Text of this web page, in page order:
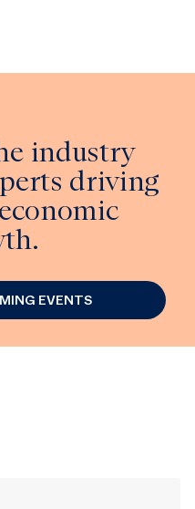
industry
driving
EVENTS